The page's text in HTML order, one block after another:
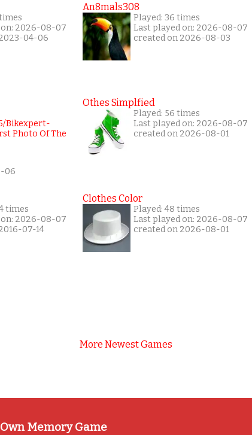
2026-08-07
04-06
06
times
2026-08-07
07-14
An8mals308
Played: 36 times
Last played on: 2026-08-07
created on 2026-08-03
Othes Simplfied
Played: 56 times
Last played on: 2026-08-07
created on 2026-08-01
Clothes Color
Played: 48 times
Last played on: 2026-08-07
created on 2026-08-01
More Newest Games
Memory Game